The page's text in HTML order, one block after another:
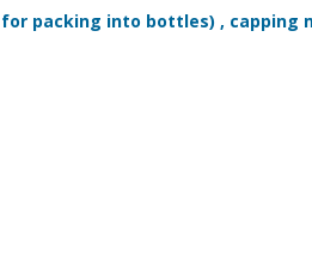
packing into bottles) , capping